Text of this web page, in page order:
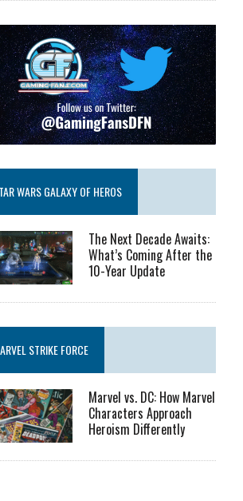
WARS GALAXY OF HEROS
The Next Decade Awaits:
What’s Coming After the
10-Year Update
STRIKE FORCE
Marvel vs. DC: How Marvel
Characters Approach
Heroism Differently